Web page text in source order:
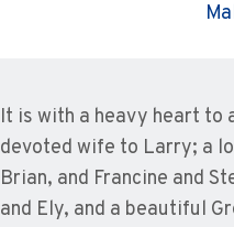
It is with a heavy heart to
devoted wife to Larry; a
Brian, and Francine and
and Ely, and a beautiful